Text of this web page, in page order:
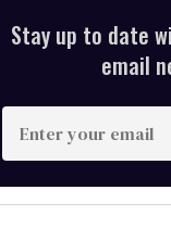
Stay up to date
email
n
t
e